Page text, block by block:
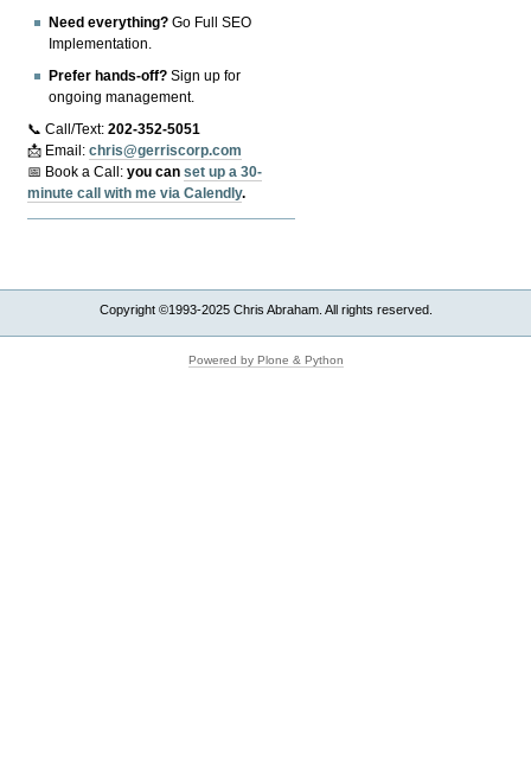
Need everything? Go Full SEO
Implementation.
Prefer hands-off? Sign up for
ongoing management.
📞 Call/Text:202-352-5051
📩 Email:chris@gerriscorp.com
📅 Book a Call:you canset up a 30-
minute call with me via Calendly.
Copyright ©1993-2025 Chris Abraham. All rights reserved.
Powered by Plone & Python